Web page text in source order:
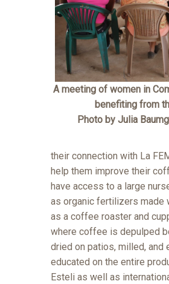
A meeting of women in
benefiting from
Photo by Julia
their connection with La
help them improve their
have access to a large
as organic fertilizers made
as a coffee roaster and
where coffee is depulped
dried on patios, milled, and
educated on the entire
Esteli as well as